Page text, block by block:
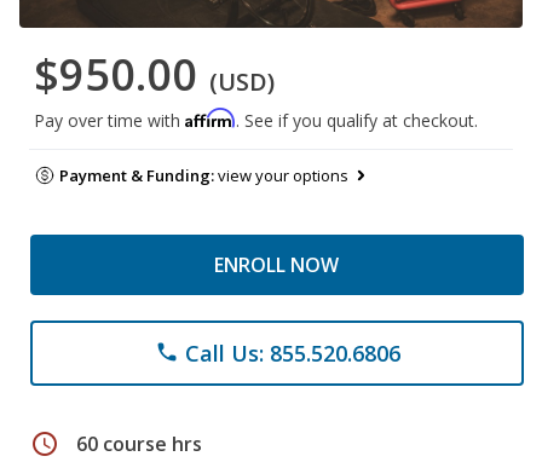
$950.00 (USD)
Pay over time with Affirm. See if you qualify at checkout.
Payment & Funding:view your options
ENROLL NOW
phone Call Us: 855.520.6806
schedule 60 course hrs